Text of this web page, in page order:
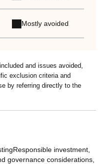
Mostly avoided
and issues avoided,
exclusion criteria and
by referring directly to the
investment,
governance considerations,